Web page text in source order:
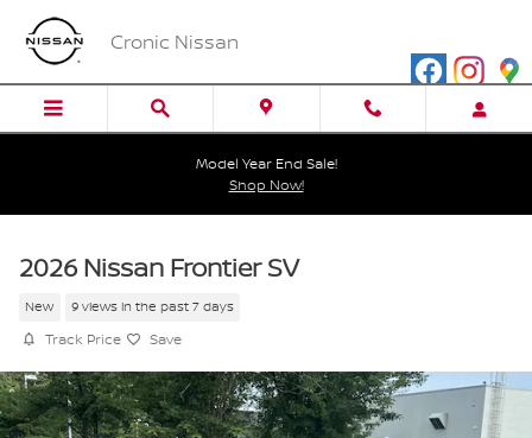
Skip to main content
Cronic Nissan
Model Year End Sale!
Shop Now!
2026 Nissan Frontier SV
New 9 views in the past 7 days
Track Price Save